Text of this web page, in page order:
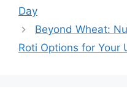
Day
Beyond Wheat:
Roti Options for Your